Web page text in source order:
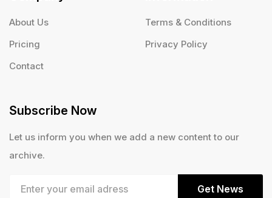
About Us
Pricing
Contact
Terms & Conditions
Privacy Policy
Subscribe Now
Let us inform you when we add a new content to our
archive.
Get News